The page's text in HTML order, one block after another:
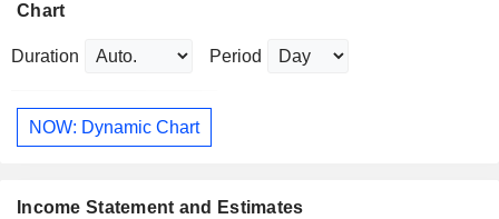
Chart
Duration Period
NOW: Dynamic Chart
Income Statement and Estimates